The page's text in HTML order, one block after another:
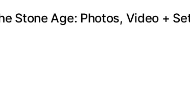
Stone Age: Photos, Video +